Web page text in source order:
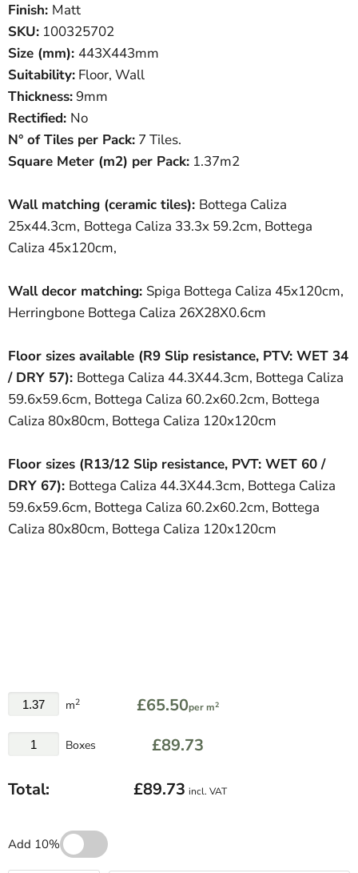
Finish: Matt
SKU: 100325702
Size (mm): 443X443mm
Suitability: Floor, Wall
Thickness: 9mm
Rectified: No
N° of Tiles per Pack: 7 Tiles.
Square Meter (m2) per Pack: 1.37m2
Wall matching (ceramic tiles): Bottega Caliza
25x44.3cm, Bottega Caliza 33.3x 59.2cm, Bottega
Caliza 45x120cm,
Wall decor matching: Spiga Bottega Caliza 45x120cm,
Herringbone Bottega Caliza 26X28X0.6cm
Floor sizes available (R9 Slip resistance, PTV: WET 34
/ DRY 57): Bottega Caliza 44.3X44.3cm, Bottega Caliza
59.6x59.6cm, Bottega Caliza 60.2x60.2cm, Bottega
Caliza 80x80cm, Bottega Caliza 120x120cm
Floor sizes (R13/12 Slip resistance, PVT: WET 60 /
DRY 67): Bottega Caliza 44.3X44.3cm, Bottega Caliza
59.6x59.6cm, Bottega Caliza 60.2x60.2cm, Bottega
Caliza 80x80cm, Bottega Caliza 120x120cm
m2 £65.50per m2
Boxes £89.73
Total: £89.73 incl. VAT
Add 10%